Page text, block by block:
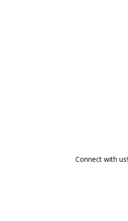
Connect with us!